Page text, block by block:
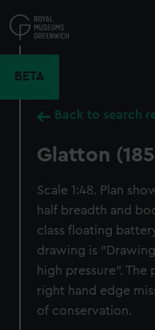
to
main
BETA
Back to search
Glatton
Scale 1:48. Plan
half breadth and
class floating
drawing is
high pressure".
right hand edge
of conservation.